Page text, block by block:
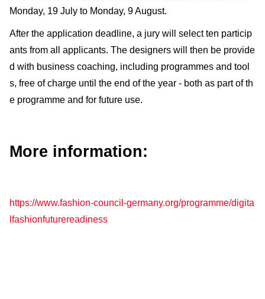
Monday, 19 July to Monday, 9 August.
After the application deadline, a jury will select ten particip
ants from all applicants. The designers will then be provide
d with business coaching, including programmes and tool
s, free of charge until the end of the year - both as part of th
e programme and for future use.
More information:
https://www.fashion-council-germany.org/programme/digita
lfashionfuturereadiness